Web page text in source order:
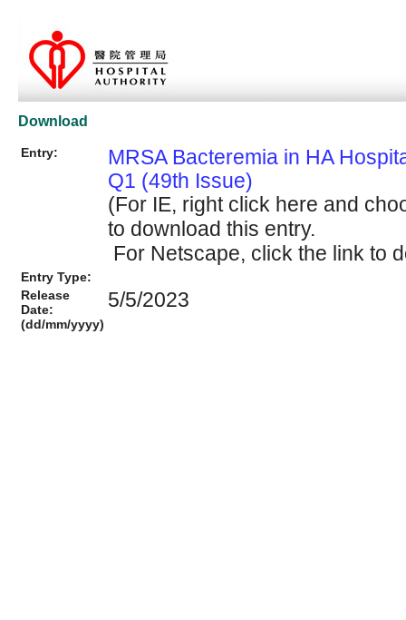
Download
Entry:
MRSA Bacteremia in HA
Q1 (49th Issue)
(For IE, right click here and
to download this entry.
For Netscape, click the link to
Entry Type:
Release
Date:
(dd/mm/yyyy)
5/5/2023